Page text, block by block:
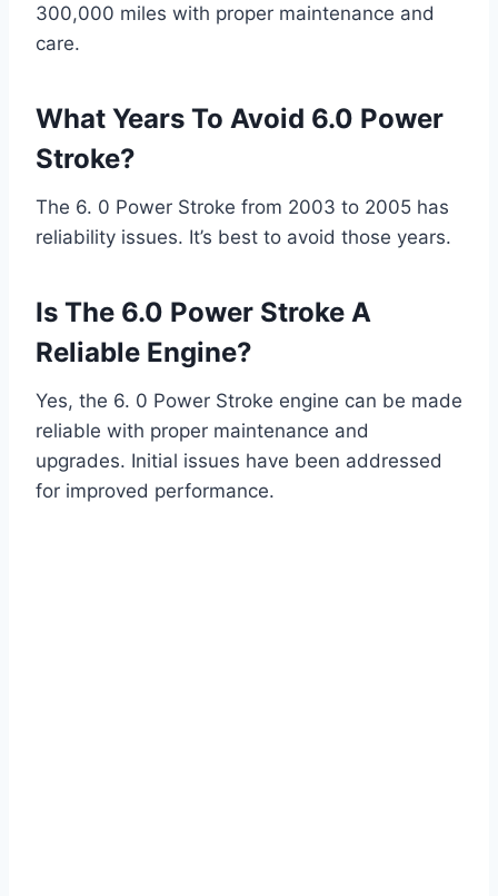
300,000 miles with proper maintenance and
care.
What Years To Avoid 6.0 Power
Stroke?
The 6. 0 Power Stroke from 2003 to 2005 has
reliability issues. It’s best to avoid those years.
Is The 6.0 Power Stroke A
Reliable Engine?
Yes, the 6. 0 Power Stroke engine can be made
reliable with proper maintenance and
upgrades. Initial issues have been addressed
for improved performance.